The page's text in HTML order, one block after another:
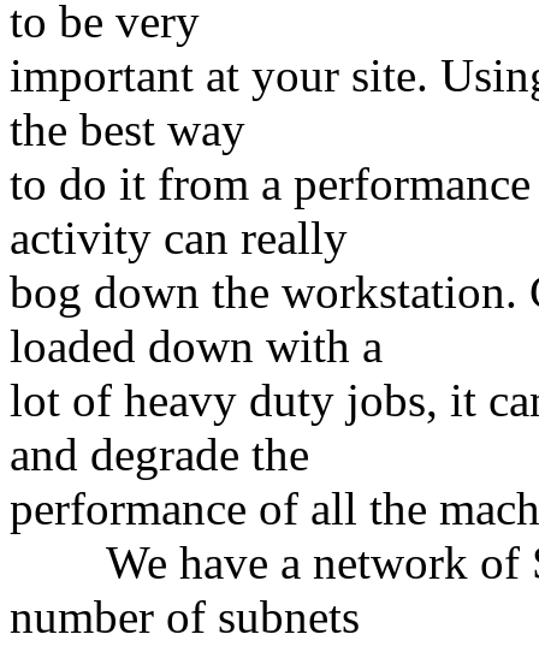
to be very
important at your site.
the best way
to do it from a
activity can really
bog down the workstation.
loaded down with a
lot of heavy duty jobs, it
and degrade the
performance of all the
We have a network of
number of subnets